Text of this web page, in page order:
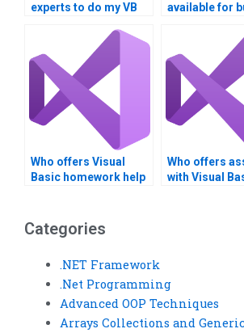
experts to do my VB
available for
Who offers Visual
Basic homework help
Who offers
with Visual
Categories
.NET Framework
.Net Programming
Advanced OOP Techniques
Arrays Collections and